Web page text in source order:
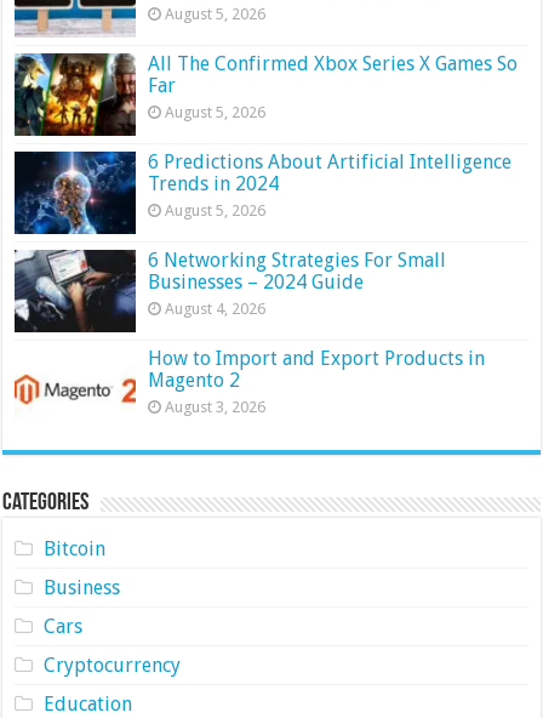
August 5, 2026
All The Confirmed Xbox Series X Games So
Far
August 5, 2026
6 Predictions About Artificial Intelligence
Trends in 2024
August 5, 2026
6 Networking Strategies For Small
Businesses – 2024 Guide
August 4, 2026
How to Import and Export Products in
Magento 2
August 3, 2026
Categories
Bitcoin
Business
Cars
Cryptocurrency
Education